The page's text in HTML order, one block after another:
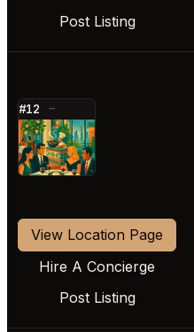
Post Listing
#12 —
⭐
View Location Page
Hire A Concierge
Post Listing